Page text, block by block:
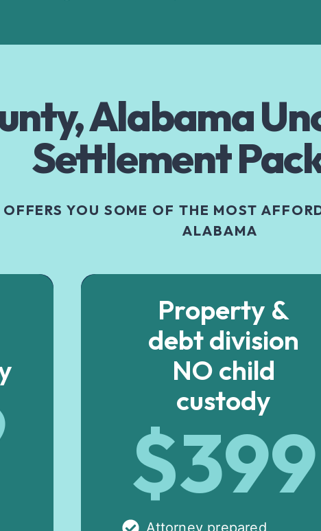
Alabama
Settlement
YOU SOME OF THE MOST
ALABAMA
Property &
debt division
NO child
custody
$399
Attorney prepared